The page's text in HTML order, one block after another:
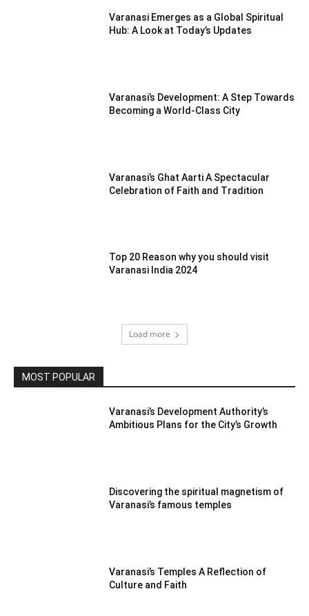
Varanasi Emerges as a Global Spiritual
Hub: A Look at Today’s Updates
Varanasi’s Development: A Step Towards
Becoming a World-Class City
Varanasi’s Ghat Aarti A Spectacular
Celebration of Faith and Tradition
Top 20 Reason why you should visit
Varanasi India 2024
Load more
MOST POPULAR
Varanasi’s Development Authority’s
Ambitious Plans for the City’s Growth
Discovering the spiritual magnetism of
Varanasi’s famous temples
Varanasi’s Temples A Reflection of
Culture and Faith